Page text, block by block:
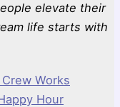
elevate their
life starts with
Works
Hour